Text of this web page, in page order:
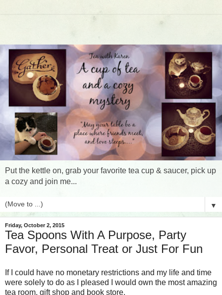
Put the kettle on, grab your favorite tea cup & saucer, pick up
a cozy and join me...
▼
Friday, October 2, 2015
Tea Spoons With A Purpose, Party
Favor, Personal Treat or Just For Fun
If I could have no monetary restrictions and my life and time
were solely to do as I pleased I would own the most amazing
tea room, gift shop and book store.